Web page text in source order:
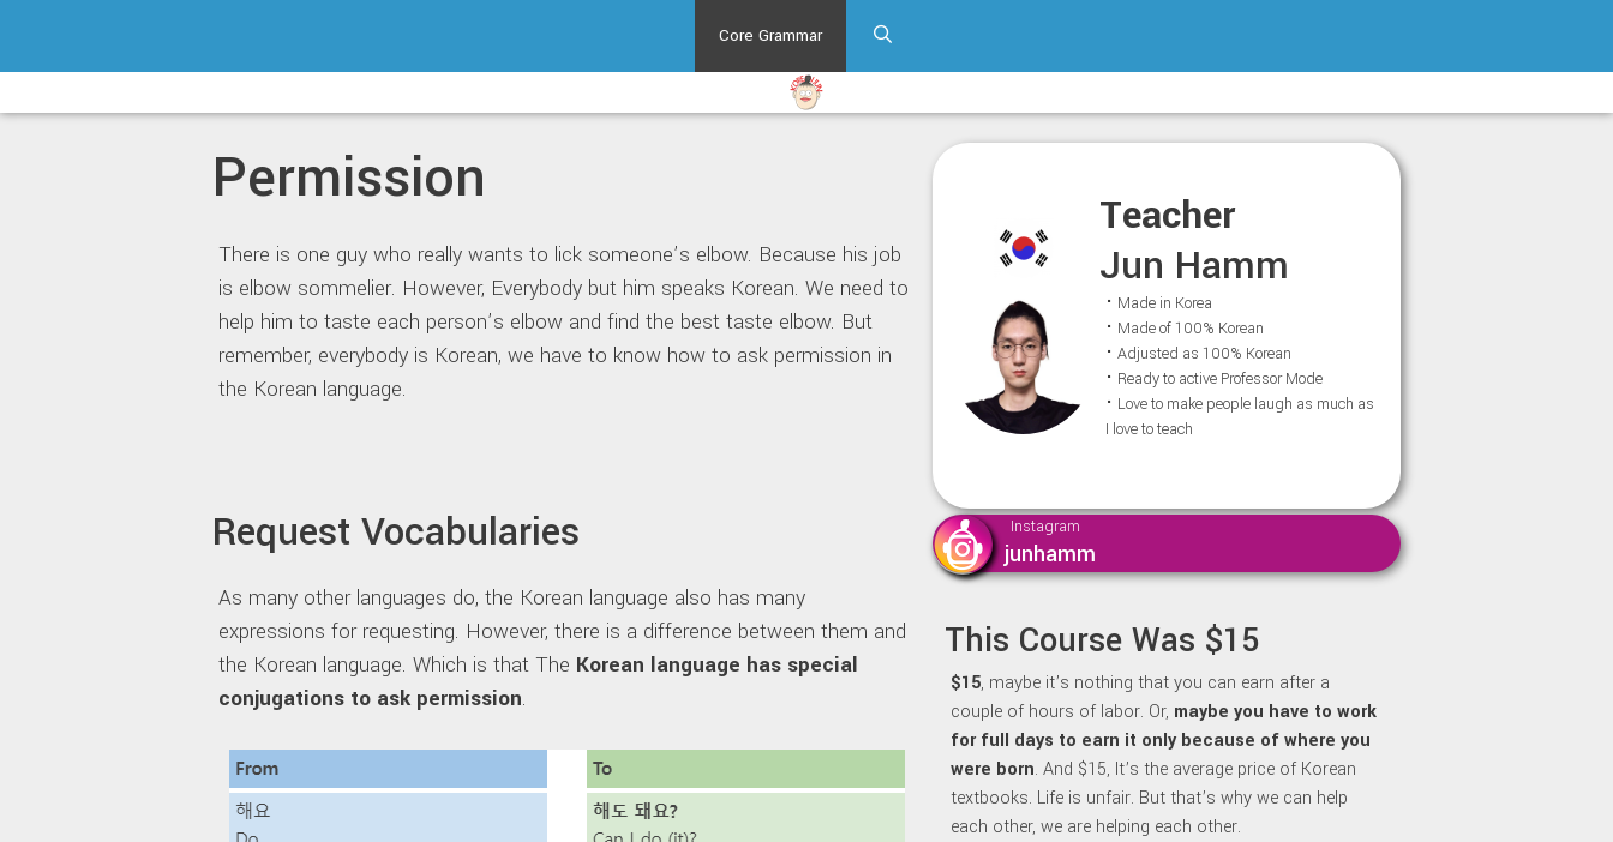
content
Core Grammar
Permission
There is one guy who really wants to lick someone’s elbow. Because his job
is elbow sommelier. However, Everybody but him speaks Korean. We need to
help him to taste each person’s elbow and find the best taste elbow. But
remember, everybody is Korean, we have to know how to ask permission in
the Korean language.
Request Vocabularies
As many other languages do, the Korean language also has many
expressions for requesting. However, there is a difference between them and
the Korean language. Which is that The Korean language has special
conjugations to ask permission.
Teacher
Jun Hamm
⠂Made in Korea
⠂Made of 100% Korean
⠂Adjusted as 100% Korean
⠂Ready to active Professor Mode
⠂Love to make people laugh as much as
I love to teach
Instagram
junhamm
This Course Was $15
$15, maybe it’s nothing that you can earn after a
couple of hours of labor. Or, maybe you have to work
for full days to earn it only because of where you
were born. And $15, It’s the average price of Korean
textbooks. Life is unfair. But that’s why we can help
each other, we are helping each other.